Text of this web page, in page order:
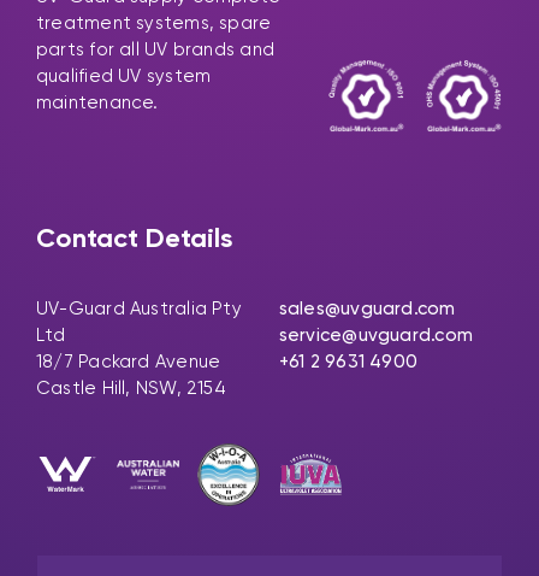
treatment systems, spare
parts for all UV brands and
qualified UV system
maintenance.
Contact Details
UV-Guard Australia Pty
Ltd
18/7 Packard Avenue
Castle Hill, NSW, 2154
sales@uvguard.com
service@uvguard.com
+61 2 9631 4900